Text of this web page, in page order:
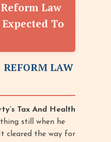
Law
To
LAW
Tax And Health
still when he
cleared the way for